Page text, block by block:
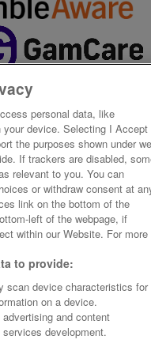
personal data, like
your device. Selecting I Accept
the purposes shown under
If trackers are disabled,
relevant to you. You can
or withdraw consent at
link on the bottom of the
left of the webpage, if
within our Website. For more
to provide:
scan device characteristics for
on a device.
and content
development.